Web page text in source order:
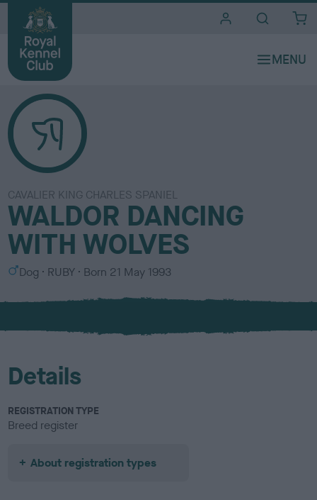
CAVALIER KING CHARLES SPANIEL
WALDOR DANCING
WITH WOLVES
S
x
Dog
C
l
u
RUBY Born 21 May 1993
Details
REGISTRATION TYPE
Breed register
About registration types